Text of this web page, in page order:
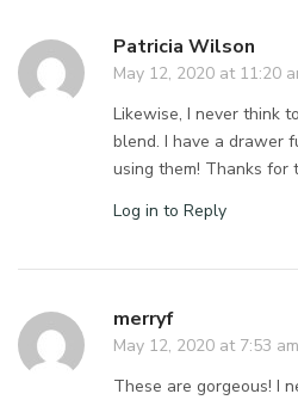
Patricia Wilson
May 12, 2020 at 11:20
Likewise, I never think
blend. I have a drawer
using them! Thanks for
Log in to Reply
merryf
May 12, 2020 at 7:53 am
These are gorgeous! I